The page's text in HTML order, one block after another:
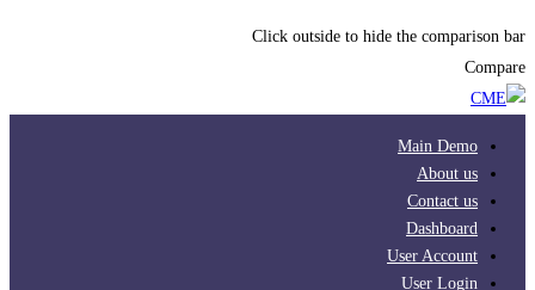
Click outside to hide the comparison bar
Compare
Main Demo
About us
Contact us
Dashboard
User Account
User Login